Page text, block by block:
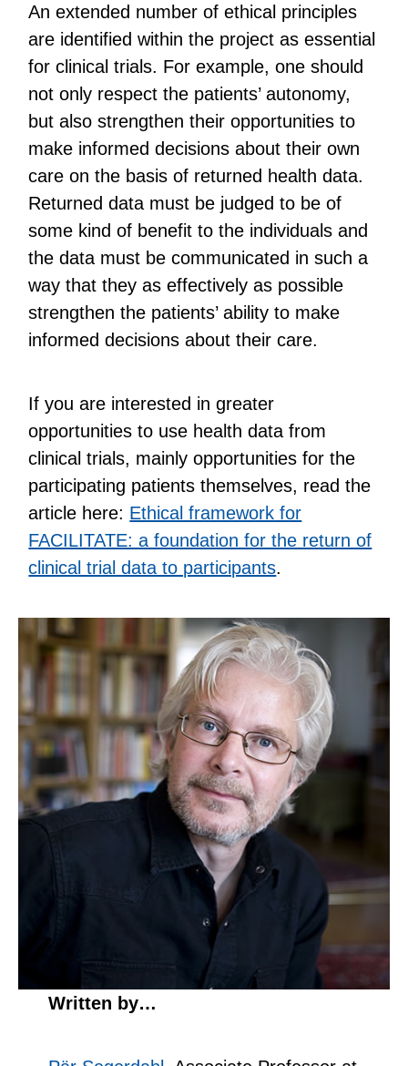
An extended number of ethical principles
are identified within the project as essential
for clinical trials. For example, one should
not only respect the patients’ autonomy,
but also strengthen their opportunities to
make informed decisions about their own
care on the basis of returned health data.
Returned data must be judged to be of
some kind of benefit to the individuals and
the data must be communicated in such a
way that they as effectively as possible
strengthen the patients’ ability to make
informed decisions about their care.
If you are interested in greater
opportunities to use health data from
clinical trials, mainly opportunities for the
participating patients themselves, read the
article here: Ethical framework for
FACILITATE: a foundation for the return of
clinical trial data to participants.
Written by…